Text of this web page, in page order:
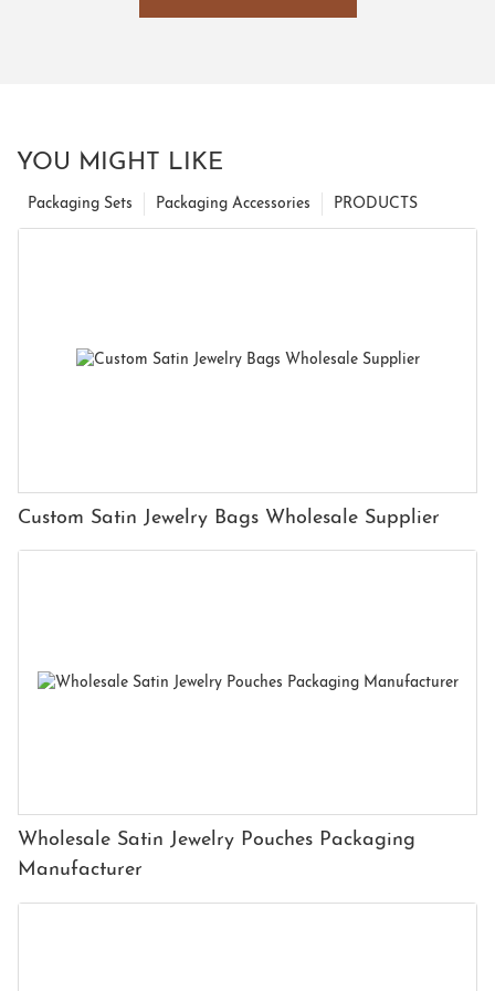
YOU MIGHT LIKE
PRODUCTS
Packaging Accessories
Packaging Sets
Custom Satin Jewelry Bags Wholesale Supplier
Wholesale Satin Jewelry Pouches Packaging
Manufacturer